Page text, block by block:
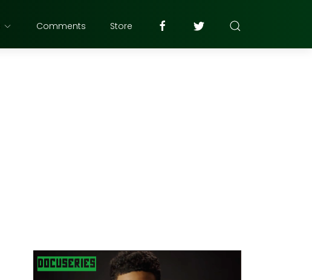
Comments Store